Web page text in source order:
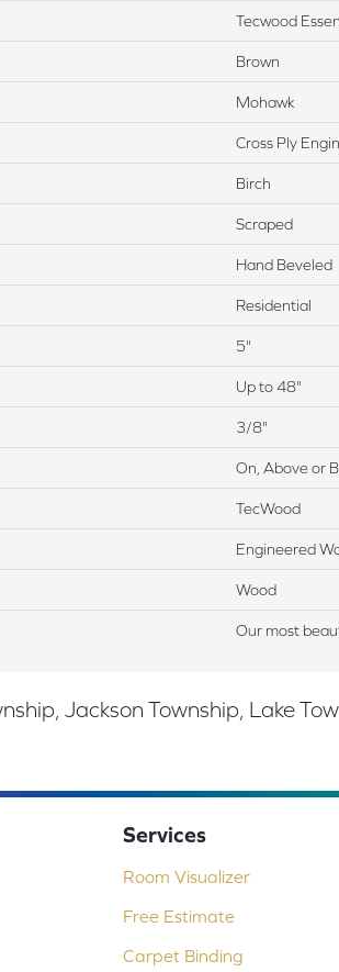
Tecwood
Brown
Mohawk
Cross Ply
Birch
Scraped
Hand Beveled
Residential
5"
Up to 48"
3/8"
On, Above or
TecWood
Engineered
Wood
Our most
Jackson Township, Lake
Services
Room Visualizer
Free Estimate
Carpet Binding